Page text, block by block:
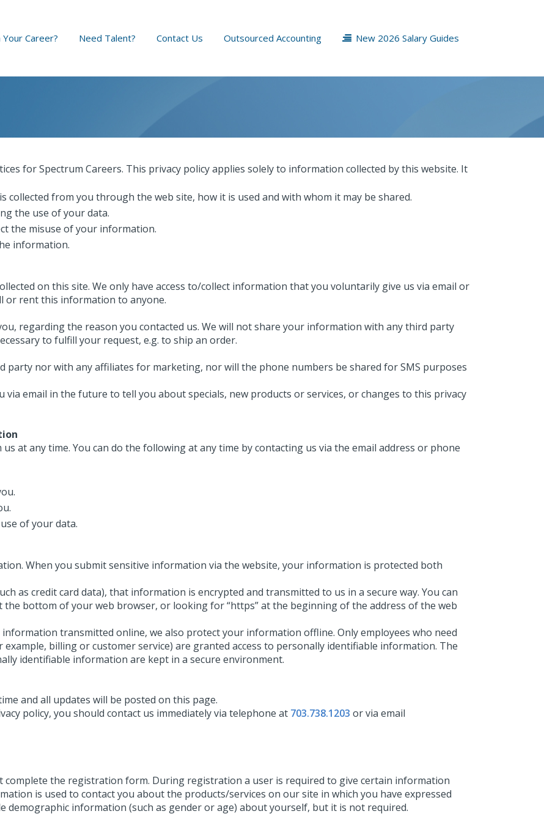
Career? Need Talent? Contact Us Outsourced Accounting New 2026 Salary Guides
for Spectrum Careers. This privacy policy applies solely to information collected by this website. It
from you through the web site, how it is used and with whom it may be shared.
the use of your data.
the misuse of your information.
information.
on this site. We only have access to/collect information that you voluntarily give us via email or
or rent this information to anyone.
regarding the reason you contacted us. We will not share your information with any third party
to fulfill your request, e.g. to ship an order.
party nor with any affiliates for marketing, nor will the phone numbers be shared for SMS purposes
via email in the future to tell you about specials, new products or services, or changes to this privacy
at any time. You can do the following at any time by contacting us via the email address or phone
of your data.
When you submit sensitive information via the website, your information is protected both
as credit card data), that information is encrypted and transmitted to us in a secure way. You can
bottom of your web browser, or looking for “https” at the beginning of the address of the web
transmitted online, we also protect your information offline. Only employees who need
billing or customer service) are granted access to personally identifiable information. The
identifiable information are kept in a secure environment.
and all updates will be posted on this page.
policy, you should contact us immediately via telephone at 703.738.1203 or via email
complete the registration form. During registration a user is required to give certain information
is used to contact you about the products/services on our site in which you have expressed
demographic information (such as gender or age) about yourself, but it is not required.